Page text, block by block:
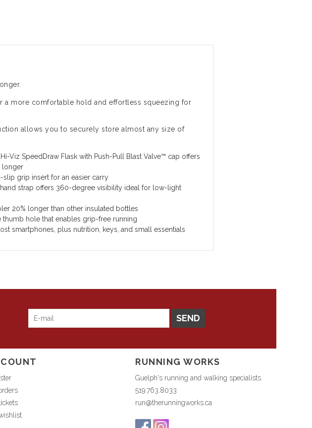
a more comfortable hold and effortless squeezing for
allows you to securely store almost any size of
Viz SpeedDraw Flask with Push-Pull Blast Valve™ cap offers
longer
slip grip insert for an easier carry
strap offers 360-degree visibility ideal for low-light
20% longer than other insulated bottles
hole that enables grip-free running
smartphones, plus nutrition, keys, and small essentials
SEND
RUNNING WORKS
Guelph's running and walking specialists
519.763.8033
run@therunningworks.ca